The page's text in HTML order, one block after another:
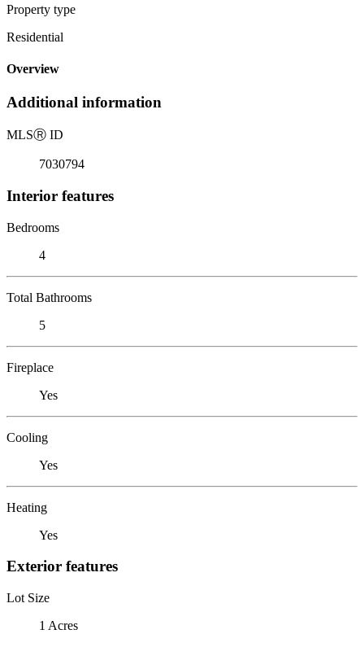
Property type
Residential
Overview
Additional information
MLSⓇ ID
7030794
Interior features
Bedrooms
4
Total Bathrooms
5
Fireplace
Yes
Cooling
Yes
Heating
Yes
Exterior features
Lot Size
1 Acres